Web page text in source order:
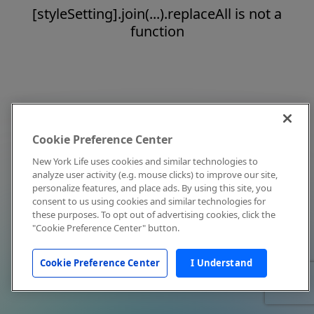
[styleSetting].join(...).replaceAll is not a
function
Cookie Preference Center
New York Life uses cookies and similar technologies to
analyze user activity (e.g. mouse clicks) to improve our site,
personalize features, and place ads. By using this site, you
consent to us using cookies and similar technologies for
these purposes. To opt out of advertising cookies, click the
"Cookie Preference Center" button.
I Understand
Cookie Preference Center